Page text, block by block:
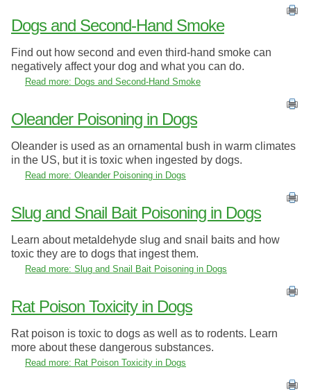
Dogs and Second-Hand Smoke
Find out how second and even third-hand smoke can
negatively affect your dog and what you can do.
Read more: Dogs and Second-Hand Smoke
Oleander Poisoning in Dogs
Oleander is used as an ornamental bush in warm climates
in the US, but it is toxic when ingested by dogs.
Read more: Oleander Poisoning in Dogs
Slug and Snail Bait Poisoning in Dogs
Learn about metaldehyde slug and snail baits and how
toxic they are to dogs that ingest them.
Read more: Slug and Snail Bait Poisoning in Dogs
Rat Poison Toxicity in Dogs
Rat poison is toxic to dogs as well as to rodents. Learn
more about these dangerous substances.
Read more: Rat Poison Toxicity in Dogs